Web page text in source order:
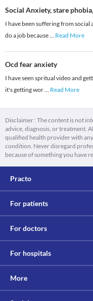
Social Anxiety, stare
I have been suffering from
do a job because... Read More
Ocd fear anxiety
I have seen spritual video and
it's getting wor... Read More
Disclaimer : The content is not
advice, diagnosis, or treatment.
qualified health provider with
condition. Never disregard
because of something you have
Practo
For patients
For doctors
For hospitals
More